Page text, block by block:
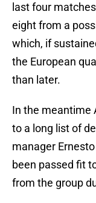
last four
eight from a
which, if
the European
than later.
In the meantime
to a long list of
manager
been passed fit
from the group